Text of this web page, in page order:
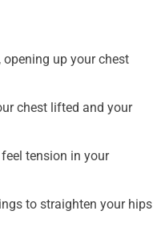
up your chest
chest lifted and your
tension in your
to straighten your hips